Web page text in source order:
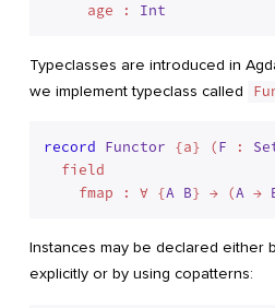
     age :
Int
Typeclasses are introduced in
we implement typeclass called
record Functor {a} (F :
  field
    fmap : ∀ {
A B} → (A →
Instances may be declared either
explicitly or by using copatterns: